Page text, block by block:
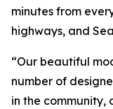
minutes from
highways, and
“Our beautiful
number of
in the community,